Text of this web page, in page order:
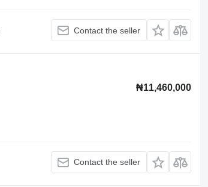
Contact the seller
₦11,460,000
Contact the seller